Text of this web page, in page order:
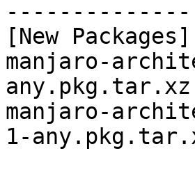
--------------
[New Packages]
manjaro-
any.pkg.tar.xz
manjaro-
1-